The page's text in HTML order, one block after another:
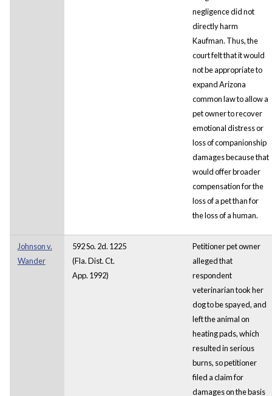
negligence did not
directly harm
Kaufman. Thus, the
court felt that it would
not be appropriate to
expand Arizona
common law to allow a
pet owner to recover
emotional distress or
loss of companionship
damages because that
would offer broader
compensation for the
loss of a pet than for
the loss of a human.
Johnson v.
Wander
592 So. 2d. 1225
(Fla. Dist. Ct.
App. 1992)
Petitioner pet owner
alleged that
respondent
veterinarian took her
dog to be spayed, and
left the animal on
heating pads, which
resulted in serious
burns, so petitioner
filed a claim for
damages on the basis